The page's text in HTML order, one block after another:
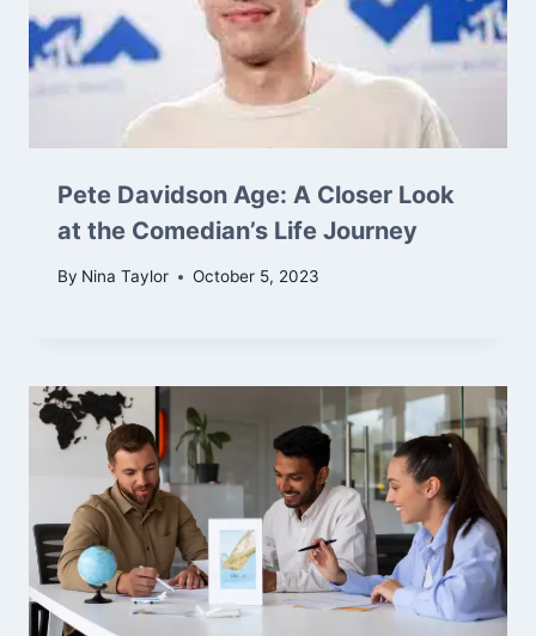
Pete Davidson Age: A Closer Look
at the Comedian’s Life Journey
By Nina Taylor October 5, 2023